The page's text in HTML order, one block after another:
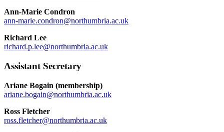
Ann-Marie Condron
ann-marie.condron@northumbria.ac.uk
Richard Lee
richard.p.lee@northumbria.ac.uk
Assistant Secretary
Ariane Bogain (membership)
ariane.bogain@northumbria.ac.uk
Ross Fletcher
ross.fletcher@northumbria.ac.uk